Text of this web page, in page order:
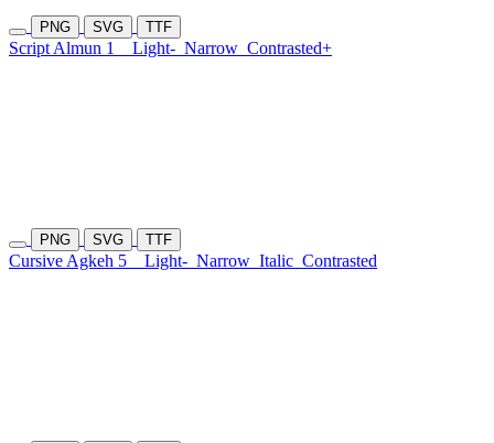
PNG SVG TTF
Script Almun 1 Light- Narrow Contrasted+
PNG SVG TTF
Cursive Agkeh 5 Light- Narrow Italic Contrasted